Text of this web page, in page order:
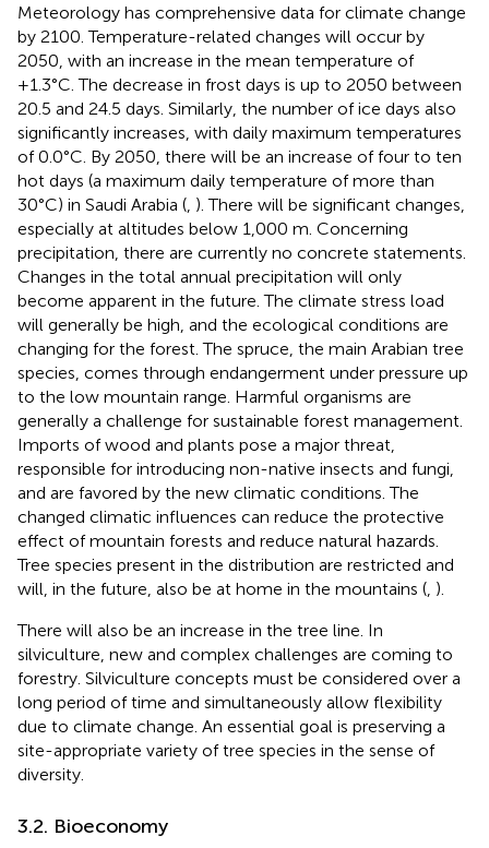
Meteorology has comprehensive data for climate change
by 2100. Temperature-related changes will occur by
2050, with an increase in the mean temperature of
+1.3°C. The decrease in frost days is up to 2050 between
20.5 and 24.5 days. Similarly, the number of ice days also
significantly increases, with daily maximum temperatures
of 0.0°C. By 2050, there will be an increase of four to ten
hot days (a maximum daily temperature of more than
30°C) in Saudi Arabia ( ). There will be significant changes,
especially at altitudes below 1,000 m. Concerning
precipitation, there are currently no concrete statements.
Changes in the total annual precipitation will only
become apparent in the future. The climate stress load
will generally be high, and the ecological conditions are
changing for the forest. The spruce, the main Arabian tree
species, comes through endangerment under pressure up
to the low mountain range. Harmful organisms are
generally a challenge for sustainable forest management.
Imports of wood and plants pose a major threat,
responsible for introducing non-native insects and fungi,
and are favored by the new climatic conditions. The
changed climatic influences can reduce the protective
effect of mountain forests and reduce natural hazards.
Tree species present in the distribution are restricted and
will, in the future, also be at home in the mountains ( ).
There will also be an increase in the tree line. In
silviculture, new and complex challenges are coming to
forestry. Silviculture concepts must be considered over a
long period of time and simultaneously allow flexibility
due to climate change. An essential goal is preserving a
site-appropriate variety of tree species in the sense of
diversity.
3.2. Bioeconomy